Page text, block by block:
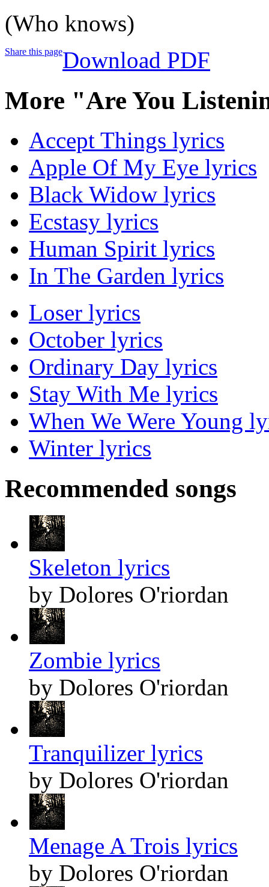
(Who knows)
Share this pageDownload PDF
More "Are You
Accept Things lyrics
Apple Of My Eye lyrics
Black Widow lyrics
Ecstasy lyrics
Human Spirit lyrics
In The Garden lyrics
Loser lyrics
October lyrics
Ordinary Day lyrics
Stay With Me lyrics
When We Were Young
Winter lyrics
Recommended songs
Skeleton lyrics
by Dolores O'riordan
Zombie lyrics
by Dolores O'riordan
Tranquilizer lyrics
by Dolores O'riordan
Menage A Trois lyrics
by Dolores O'riordan